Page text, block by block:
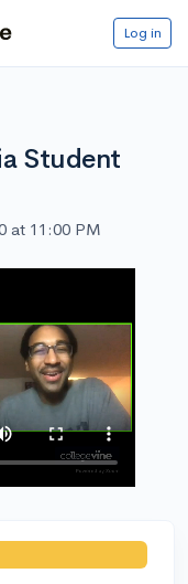
Log in
Student
at 11:00 PM